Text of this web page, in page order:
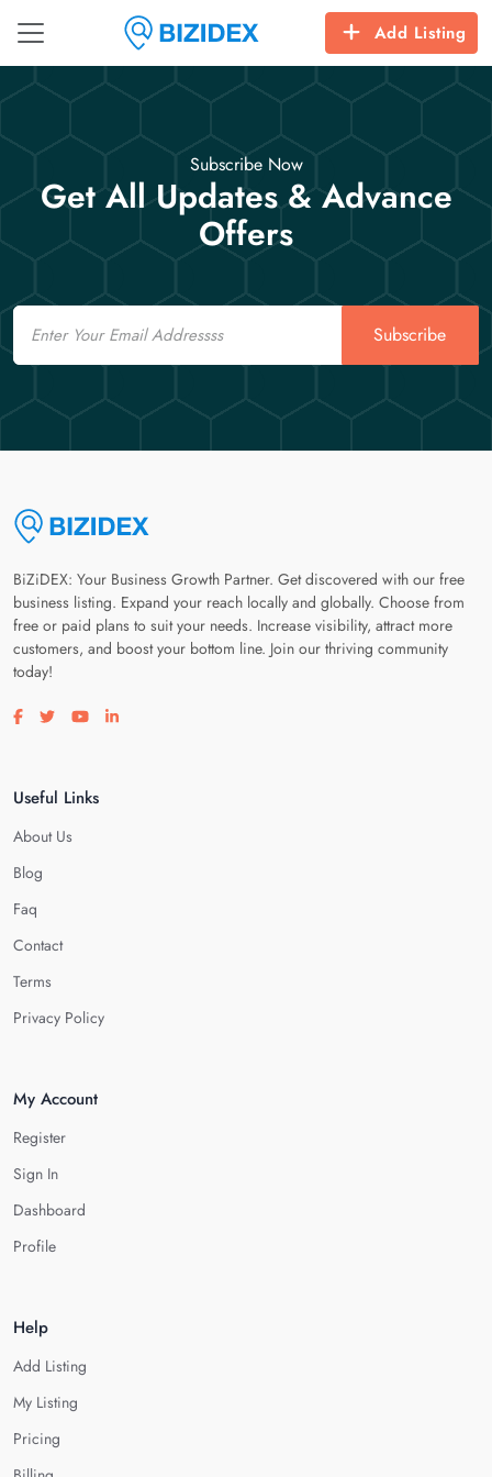
Add Listing
Subscribe Now
Get All Updates & Advance
Offers
Email
Subscribe
BiZiDEX: Your Business Growth Partner. Get discovered with our free
business listing. Expand your reach locally and globally. Choose from
free or paid plans to suit your needs. Increase visibility, attract more
customers, and boost your bottom line. Join our thriving community
today!
Visit our facebook page
Visit our twitter page
Visit our youtube page
Visit our linkedin page
Useful Links
About Us
Blog
Faq
Contact
Terms
Privacy Policy
My Account
Register
Sign In
Dashboard
Profile
Help
Add Listing
My Listing
Pricing